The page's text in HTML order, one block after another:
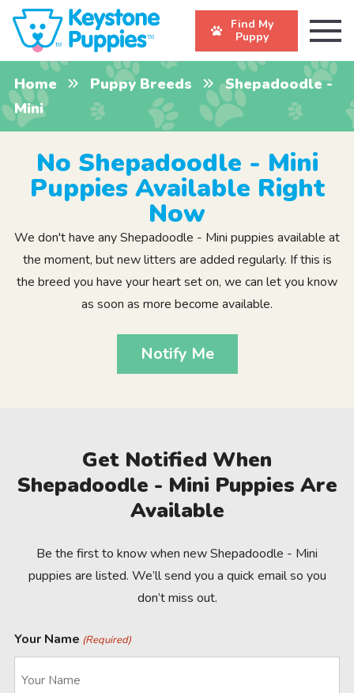
Find My
Puppy
Home Puppy Breeds
Shepadoodle -
Mini
No Shepadoodle - Mini
Puppies Available Right
Now
We don't have any Shepadoodle - Mini puppies available at
the moment, but new litters are added regularly. If this is
the breed you have your heart set on, we can let you know
as soon as more become available.
Notify Me
Get Notified When
Shepadoodle - Mini Puppies Are
Available
Be the first to know when new Shepadoodle - Mini
puppies are listed. We’ll send you a quick email so you
don’t miss out.
Your Name (Required)